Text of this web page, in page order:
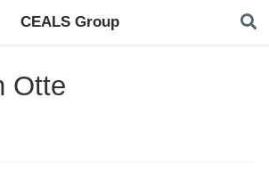
CEALS Group
Otte